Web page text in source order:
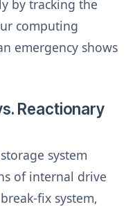
by tracking the
computing
emergency shows
Reactionary
system
of internal drive
fix system,